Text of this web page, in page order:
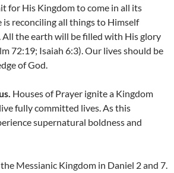
for His Kingdom to come in all its
is reconciling all things to Himself
All the earth will be filled with His glory
72:19; Isaiah 6:3). Our lives should be
of God.
Houses of Prayer ignite a Kingdom
fully committed lives. As this
supernatural boldness and
Messianic Kingdom in Daniel 2 and 7.